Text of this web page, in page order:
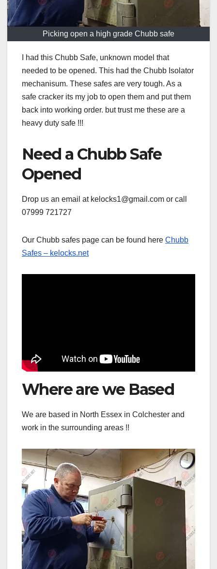
Picking open a high grade Chubb safe
I had this Chubb Safe, unknown model that
needed to be opened. This had the Chubb Isolator
mechanisum. These safes are very tough. As a
safe cracker its my job to open them and put them
back into working order. but trust me these are a
heavy duty safe !!!
Need a Chubb Safe
Opened
Drop us an email at kelocks1@gmail.com or call
07999 721727
Our Chubb safes page can be found here Chubb
Safes – kelocks.net
Where are we Based
We are based in North Essex in Colchester and
work in the surrounding areas !!